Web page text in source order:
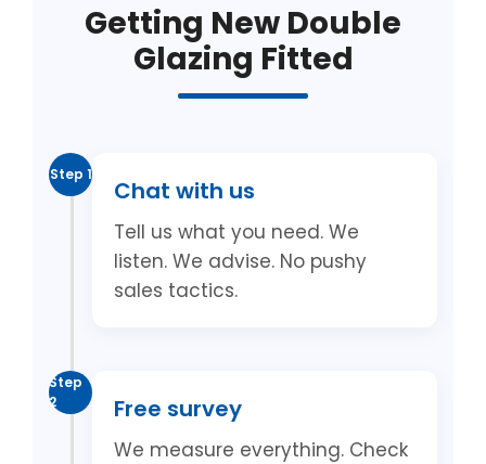
Getting New Double
Glazing Fitted
Step 1
Chat with us
Tell us what you need. We
listen. We advise. No pushy
sales tactics.
Step
2
Free survey
We measure everything. Check